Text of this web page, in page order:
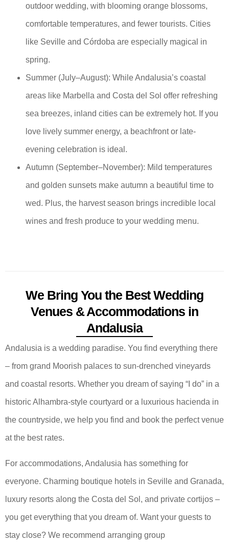
outdoor wedding, with blooming orange blossoms,
comfortable temperatures, and fewer tourists. Cities
like Seville and Córdoba are especially magical in
spring.
Summer (July–August): While Andalusia’s coastal
areas like Marbella and Costa del Sol offer refreshing
sea breezes, inland cities can be extremely hot. If you
love lively summer energy, a beachfront or late-
evening celebration is ideal.
Autumn (September–November): Mild temperatures
and golden sunsets make autumn a beautiful time to
wed. Plus, the harvest season brings incredible local
wines and fresh produce to your wedding menu.
We Bring You the Best Wedding
Venues & Accommodations in
Andalusia
Andalusia is a wedding paradise. You find everything there
– from grand Moorish palaces to sun-drenched vineyards
and coastal resorts. Whether you dream of saying “I do” in a
historic Alhambra-style courtyard or a luxurious hacienda in
the countryside, we help you find and book the perfect venue
at the best rates.
For accommodations, Andalusia has something for
everyone. Charming boutique hotels in Seville and Granada,
luxury resorts along the Costa del Sol, and private cortijos –
you get everything that you dream of. Want your guests to
stay close? We recommend arranging group